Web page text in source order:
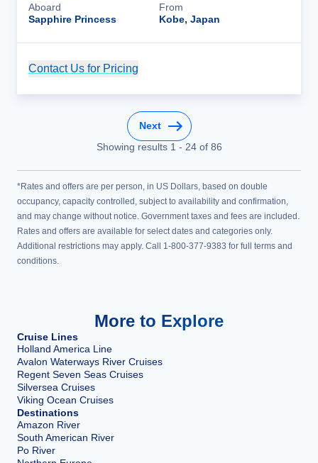
Aboard
Sapphire Princess
From
Kobe, Japan
Contact Us for Pricing
Next
Showing results 1 - 24of 86
*Rates and offers are per person, in US Dollars, based on double
occupancy, capacity controlled, subject to availability and confirmation,
and may change without notice. Government taxes and fees are included.
Rates and offers are available for select dates and categories only.
Additional restrictions may apply. Call 1-800-377-9383 for full terms and
conditions.
More to Explore
Cruise Lines
Holland America Line
Avalon Waterways River Cruises
Regent Seven Seas Cruises
Silversea Cruises
Viking Ocean Cruises
Destinations
Amazon River
South American River
Po River